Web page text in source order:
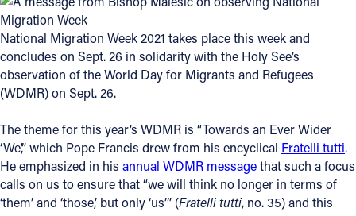
Events
News
About
Offices/Departments
Directories
National Migration Week 2021 takes place this week and
concludes on Sept. 26 in solidarity with the Holy See’s
observation of the World Day for Migrants and Refugees
(WDMR) on Sept. 26.
The theme for this year’s WDMR is “Towards an Ever Wider
‘We’,”which Pope Francis drew from his encyclical Fratelli tutti.
He emphasized in his annual WDMR messagethat such a focus
calls on us to ensure that “we will think no longer in terms of
‘them’ and ‘those,’ but only ‘us’” (Fratelli tutti, no. 35) and this